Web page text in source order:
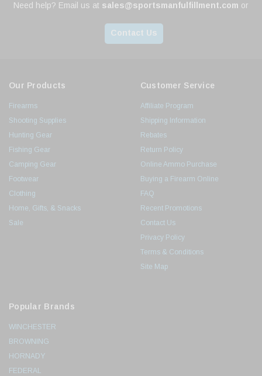
Need help? Email us at sales@sportsmanfulfillment.com or
Contact Us
Our Products
Firearms
Shooting Supplies
Hunting Gear
Fishing Gear
Camping Gear
Footwear
Clothing
Home, Gifts, & Snacks
Sale
Customer Service
Affiliate Program
Shipping Information
Rebates
Return Policy
Online Ammo Purchase
Buying a Firearm Online
FAQ
Recent Promotions
Contact Us
Privacy Policy
Terms & Conditions
Site Map
Popular Brands
WINCHESTER
BROWNING
HORNADY
FEDERAL